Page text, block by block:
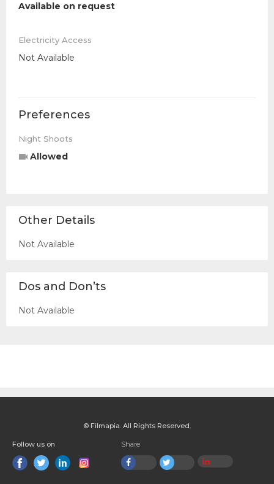
Available on request
Electricity Access
Not Available
Preferences
Night Shoots
Allowed
Other Details
Not Available
Dos and Don’ts
Not Available
© Filmapia. All Rights Reserved.
Follow us on Share